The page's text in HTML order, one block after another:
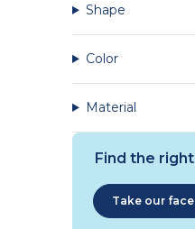
Shape
Color
Material
Find the
Take our